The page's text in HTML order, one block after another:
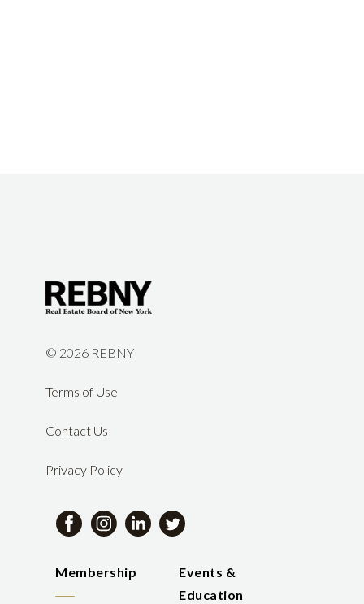
© 2026 REBNY
Terms of Use
Contact Us
Privacy Policy
Membership
Events &
Education